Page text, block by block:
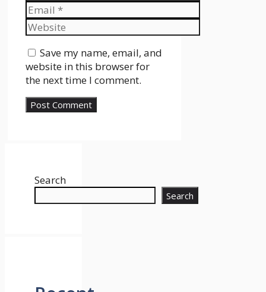
Email
Website
Save my name, email, and
website in this browser for
the next time I comment.
Search
Search